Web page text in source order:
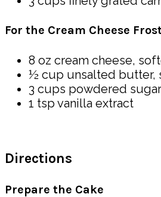
For the Cream Cheese
8 oz cream cheese,
½ cup unsalted butter,
3 cups powdered sugar
1 tsp vanilla extract
Directions
Prepare the Cake